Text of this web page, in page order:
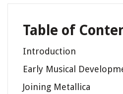
Table of
Introduction
Early Musical
Joining Metallica